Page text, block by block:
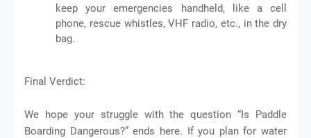
keep your emergencies handheld, like a cell
phone, rescue whistles, VHF radio, etc., in the dry
bag.
Final Verdict:
We hope your struggle with the question “Is Paddle
Boarding Dangerous?” ends here. If you plan for water